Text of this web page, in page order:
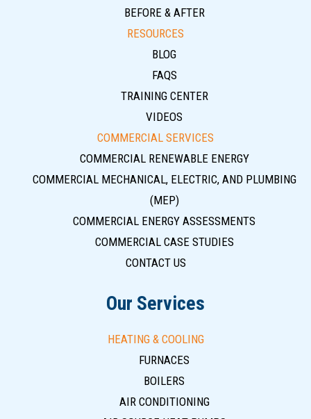
BEFORE & AFTER
RESOURCES
BLOG
FAQS
TRAINING CENTER
VIDEOS
COMMERCIAL SERVICES
COMMERCIAL RENEWABLE ENERGY
COMMERCIAL MECHANICAL, ELECTRIC, AND PLUMBING
(MEP)
COMMERCIAL ENERGY ASSESSMENTS
COMMERCIAL CASE STUDIES
CONTACT US
Our Services
HEATING & COOLING
FURNACES
BOILERS
AIR CONDITIONING